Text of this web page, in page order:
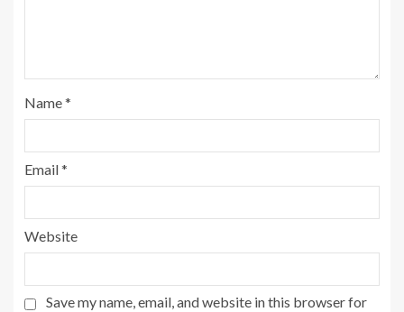
Name*
Email*
Website
Save my name, email, and website in this browser for